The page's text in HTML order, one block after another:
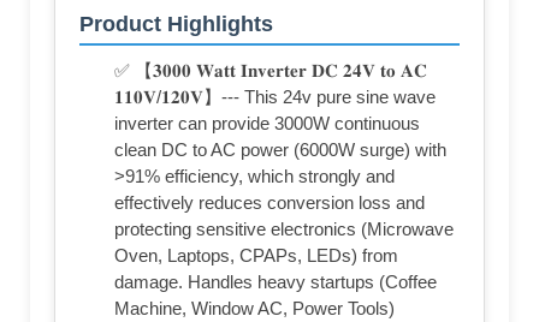
Product Highlights
✅ 【𝟑𝟎𝟎𝟎 𝐖𝐚𝐭𝐭 𝐈𝐧𝐯𝐞𝐫𝐭𝐞𝐫 𝐃𝐂 𝟐𝟒𝐕 𝐭𝐨 𝐀𝐂
𝟏𝟏𝟎𝐕/𝟏𝟐𝟎𝐕】--- This 24v pure sine wave
inverter can provide 3000W continuous
clean DC to AC power (6000W surge) with
>91% efficiency, which strongly and
effectively reduces conversion loss and
protecting sensitive electronics (Microwave
Oven, Laptops, CPAPs, LEDs) from
damage. Handles heavy startups (Coffee
Machine, Window AC, Power Tools)